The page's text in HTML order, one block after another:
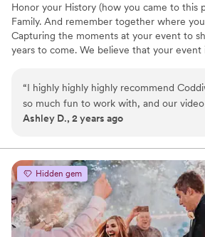
Honor your History (how you came to this
Family. And remember together where
Capturing the moments at your event to
years to come. We believe that your
keeping a low profile.
“I highly highly highly recommend
so much fun to work with, and our
beautiful. I love going back and watching
this company!”
Ashley D., 2 years ago
Hidden gem